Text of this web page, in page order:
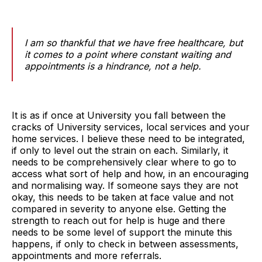
I am so thankful that we have free healthcare, but
it comes to a point where constant waiting and
appointments is a hindrance, not a help.
It is as if once at University you fall between the
cracks of University services, local services and your
home services. I believe these need to be integrated,
if only to level out the strain on each. Similarly, it
needs to be comprehensively clear where to go to
access what sort of help and how, in an encouraging
and normalising way. If someone says they are not
okay, this needs to be taken at face value and not
compared in severity to anyone else. Getting the
strength to reach out for help is huge and there
needs to be some level of support the minute this
happens, if only to check in between assessments,
appointments and more referrals.